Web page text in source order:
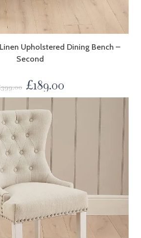
Upholstered Dining Bench –
Second
399.00 £189.00